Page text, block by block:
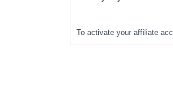
To activate your affiliate